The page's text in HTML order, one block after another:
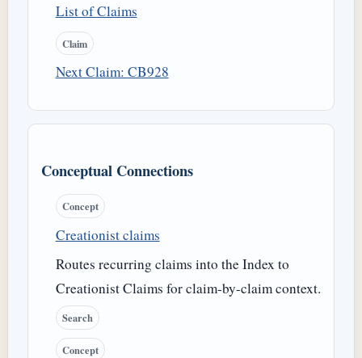
List of Claims
Claim
Next Claim: CB928
Conceptual Connections
Concept
Creationist claims
Routes recurring claims into the Index to
Creationist Claims for claim-by-claim context.
Search
Concept